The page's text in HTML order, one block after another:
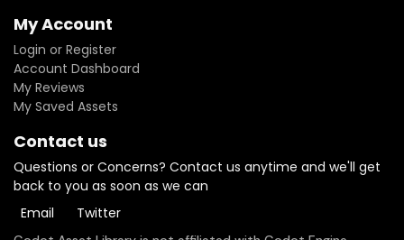
My Account
Login or Register
Account Dashboard
My Reviews
My Saved Assets
Contact us
Questions or Concerns? Contact us anytime and we'll get
back to you as soon as we can
Email
Twitter